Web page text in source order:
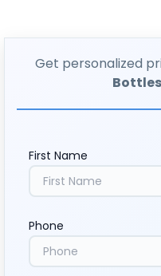
Get personalized
First Name
Phone